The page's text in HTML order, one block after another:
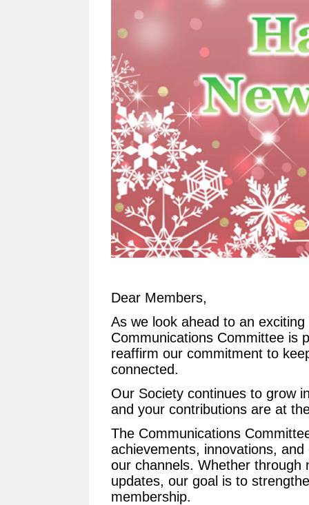
Dear Members,
As we look ahead to an
Communications Committee is
reaffirm our commitment to
connected.
Our Society continues to grow
and your contributions are at
The Communications
achievements, innovations,
our channels. Whether through
updates, our goal is to
membership.